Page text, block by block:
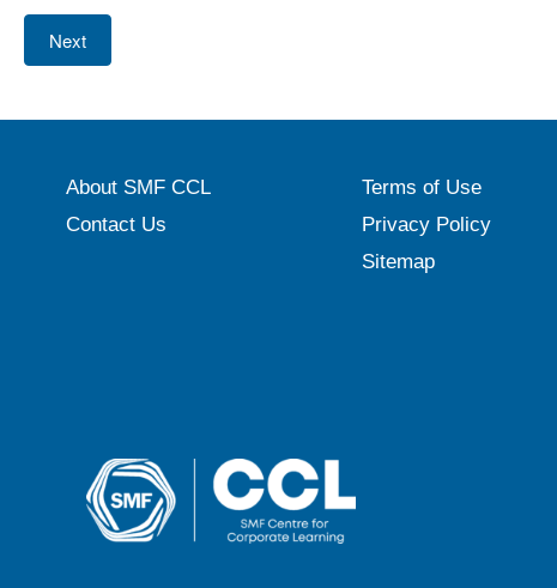
Next
About SMF CCL
Contact Us
Terms of Use
Privacy Policy
Sitemap